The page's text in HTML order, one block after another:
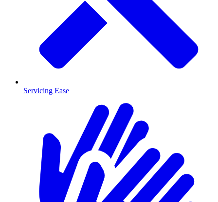
Servicing Ease